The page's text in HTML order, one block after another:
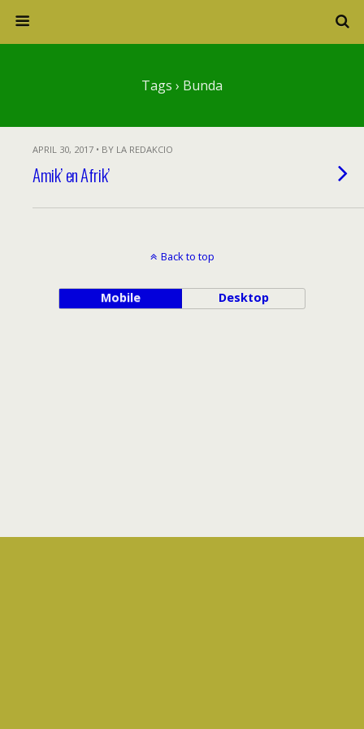
Tags › Bunda
APRIL 30, 2017 • BY LA REDAKCIO
Amik’ en Afrik’
Back to top
Mobile Desktop